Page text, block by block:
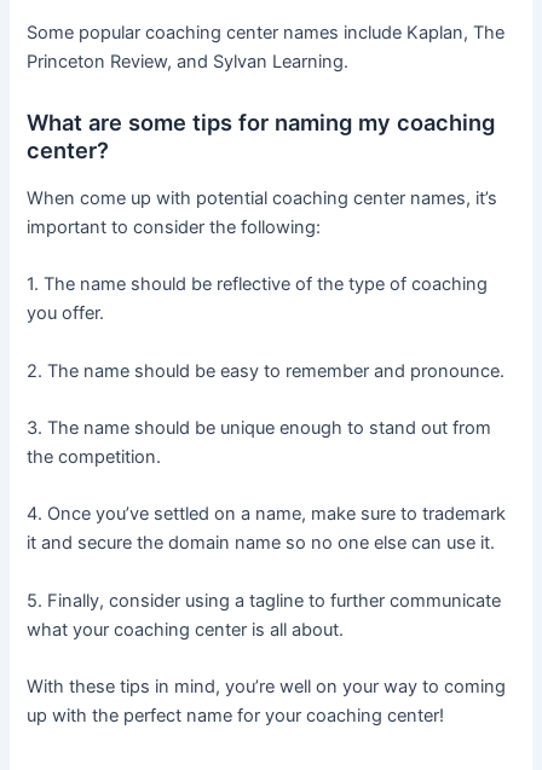
Some popular coaching center names include Kaplan, The
Princeton Review, and Sylvan Learning.
What are some tips for naming my coaching
center?
When come up with potential coaching center names, it’s
important to consider the following:
1. The name should be reflective of the type of coaching
you offer.
2. The name should be easy to remember and pronounce.
3. The name should be unique enough to stand out from
the competition.
4. Once you’ve settled on a name, make sure to trademark
it and secure the domain name so no one else can use it.
5. Finally, consider using a tagline to further communicate
what your coaching center is all about.
With these tips in mind, you’re well on your way to coming
up with the perfect name for your coaching center!